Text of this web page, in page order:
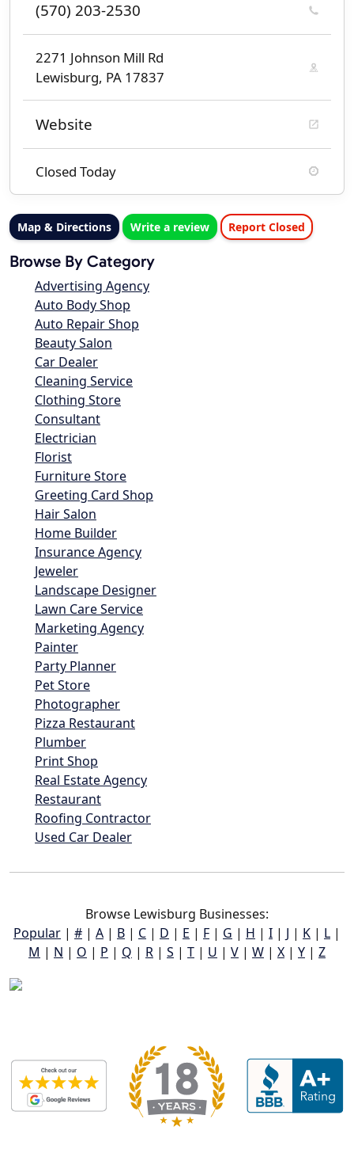
(570) 203-2530
2271 Johnson Mill Rd
Lewisburg, PA 17837
Website
Closed Today
Map & Directions Write a review Report Closed
Browse By Category
Advertising Agency
Auto Body Shop
Auto Repair Shop
Beauty Salon
Car Dealer
Cleaning Service
Clothing Store
Consultant
Electrician
Florist
Furniture Store
Greeting Card Shop
Hair Salon
Home Builder
Insurance Agency
Jeweler
Landscape Designer
Lawn Care Service
Marketing Agency
Painter
Party Planner
Pet Store
Photographer
Pizza Restaurant
Plumber
Print Shop
Real Estate Agency
Restaurant
Roofing Contractor
Used Car Dealer
Browse Lewisburg Businesses:
Popular | # | A | B | C | D | E | F | G | H | I | J | K | L |
M | N | O | P | Q | R | S | T | U | V | W | X | Y | Z